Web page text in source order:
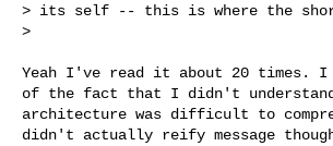
> its self -- this is where the
>
Yeah I've read it about 20
of the fact that I didn't understand
architecture was difficult to
didn't actually reify message